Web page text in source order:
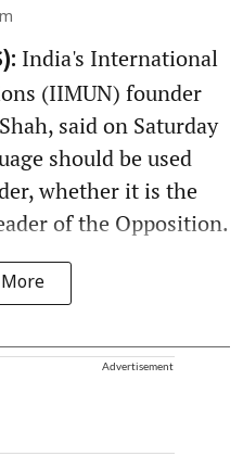
India's International
(IIMUN) founder
said on Saturday
should be used
whether it is the
of the Opposition.
Advertisement